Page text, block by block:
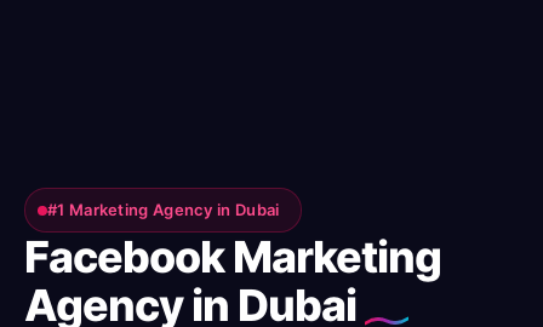
#1 Marketing Agency in Dubai
Facebook Marketing
Agency in Dubai